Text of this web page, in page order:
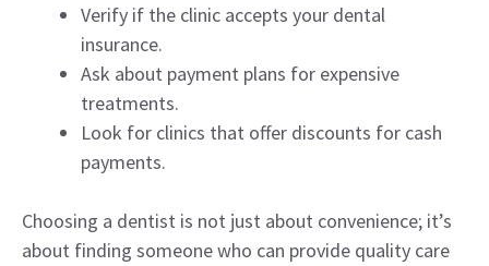
Verify if the clinic accepts your dental
insurance.
Ask about payment plans for expensive
treatments.
Look for clinics that offer discounts for cash
payments.
Choosing a dentist is not just about convenience; it’s
about finding someone who can provide quality care